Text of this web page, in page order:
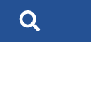
Search